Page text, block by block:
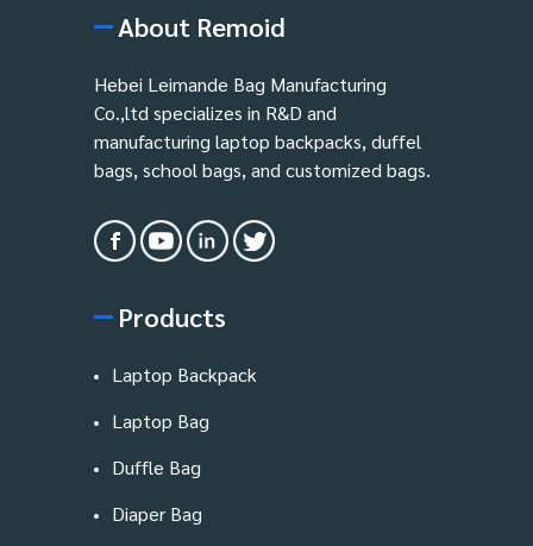
About Remoid
Hebei Leimande Bag Manufacturing
Co.,ltd specializes in R&D and
manufacturing laptop backpacks, duffel
bags, school bags, and customized bags.
Products
Laptop Backpack
Laptop Bag
Duffle Bag
Diaper Bag